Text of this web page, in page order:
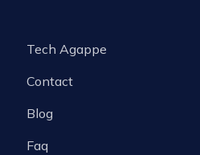
Tech Agappe
Contact
Blog
Faq